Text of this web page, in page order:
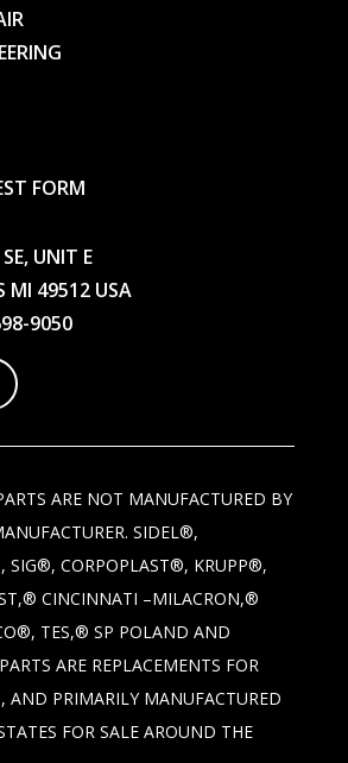
FORM
UNIT E
MI 49512 USA
9050
ARE NOT MANUFACTURED BY
SIDEL®,
SIG®, CORPOPLAST®, KRUPP®,
CINCINNATI –MILACRON,®
TES,® SP POLAND AND
ARE REPLACEMENTS FOR
AND PRIMARILY MANUFACTURED
FOR SALE AROUND THE